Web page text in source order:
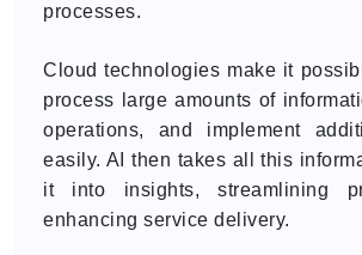
processes.
Cloud technologies make it
process large amounts of
operations, and implement
easily. AI then takes all this
it into insights, streamlining
enhancing service delivery.